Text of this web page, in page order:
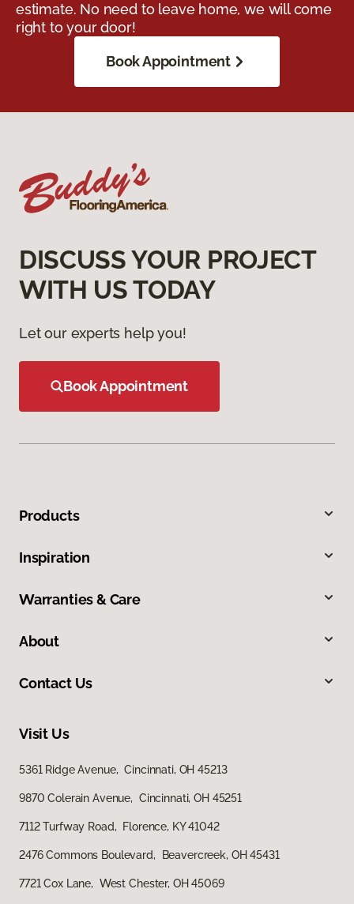
estimate. No need to leave home, we will come
right to your door!
Book Appointment
DISCUSS YOUR PROJECT
WITH US TODAY
Let our experts help you!
Book Appointment
Products
Inspiration
Warranties & Care
About
Contact Us
Visit Us
5361 Ridge Avenue, Cincinnati, OH 45213
9870 Colerain Avenue, Cincinnati, OH 45251
7112 Turfway Road, Florence, KY 41042
2476 Commons Boulevard, Beavercreek, OH 45431
7721 Cox Lane, West Chester, OH 45069